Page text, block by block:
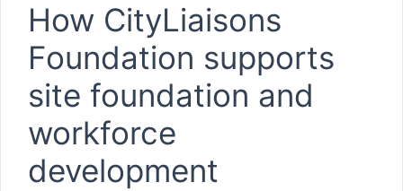
How CityLiaisons
Foundation supports
site foundation and
workforce
development